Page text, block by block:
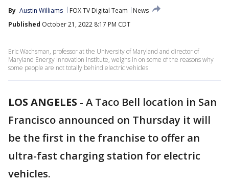
By Austin Williams FOX TV Digital Team
News
Published October 21, 2022 8:17 PM CDT
Eric Wachsman, professor at the University of Maryland and director of
Maryland Energy Innovation Institute, weighs in on some of the reasons why
some people are not totally behind electric vehicles.
LOS ANGELES - A Taco Bell location in San
Francisco announced on Thursday it will
be the first in the franchise to offer an
ultra-fast charging station for electric
vehicles.